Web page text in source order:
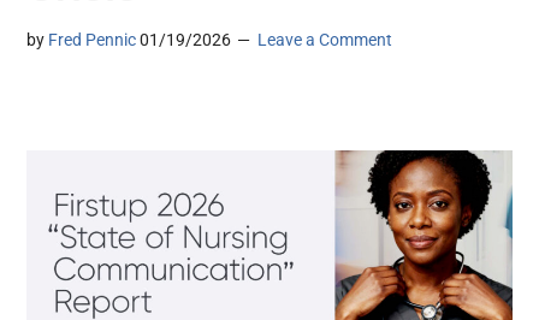
by Fred Pennic 01/19/2026 Leave a Comment